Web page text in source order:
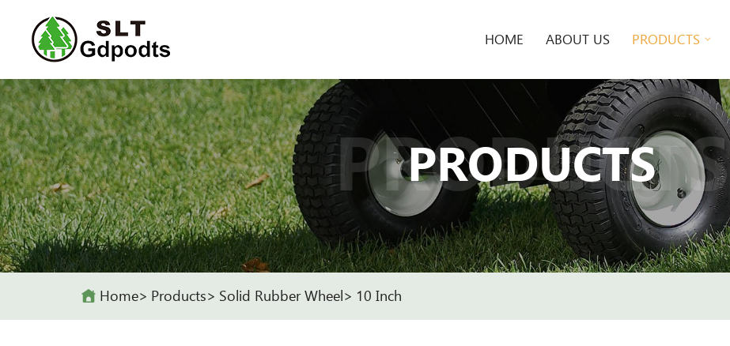
HOME ABOUT US PRODUCTS
PRODUCTS
PRODUCTS
Home Products Solid Rubber Wheel 10 Inch